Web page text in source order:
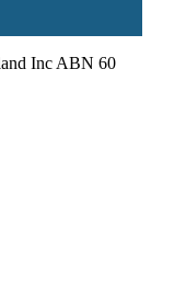
Inc ABN 60